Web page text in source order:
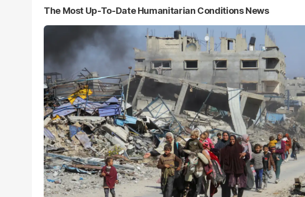
The Most Up-To-Date Humanitarian Conditions News